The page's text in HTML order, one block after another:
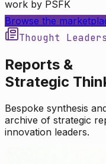
work by PSFK
Browse the
Thought
Reports &
Strategic
Bespoke synthesis
archive of strategic
innovation leaders.